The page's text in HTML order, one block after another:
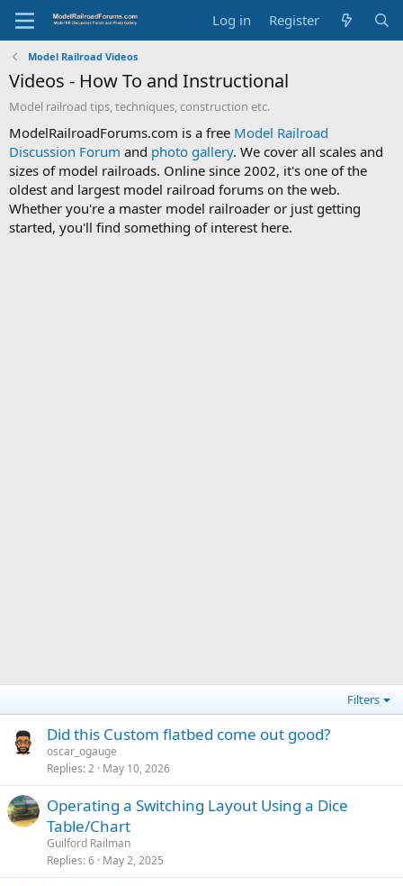
Log in Register
Model Railroad Videos
Videos - How To and Instructional
Model railroad tips, techniques, construction etc.
ModelRailroadForums.com is a free Model Railroad
Discussion Forum and photo gallery. We cover all scales and
sizes of model railroads. Online since 2002, it's one of the
oldest and largest model railroad forums on the web.
Whether you're a master model railroader or just getting
started, you'll find something of interest here.
Filters
Did this Custom flatbed come out good?
oscar_ogauge
Replies 2 May 10, 2026
Operating a Switching Layout Using a Dice
Table/Chart
Guilford Railman
Replies 6 May 2, 2025